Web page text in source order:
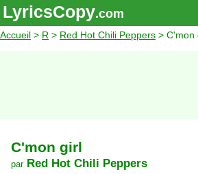
LyricsCopy.com
Accueil > R > Red Hot Chili Peppers > C'mon
C'mon girl
par Red Hot Chili Peppers